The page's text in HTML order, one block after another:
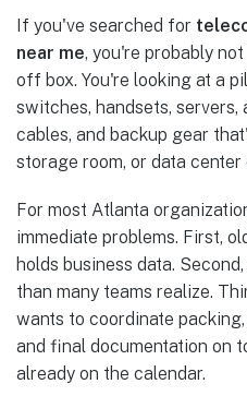
If you've searched for
near me, you're probably
off box. You're looking at a
switches, handsets, servers,
cables, and backup gear
storage room, or data
For most Atlanta
immediate problems. First,
holds business data.
than many teams realize.
wants to coordinate
and final documentation on
already on the calendar.